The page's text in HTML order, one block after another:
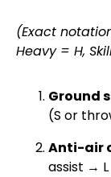
(Exact
Heavy = H,
Ground
(S or
Anti-air
assist →